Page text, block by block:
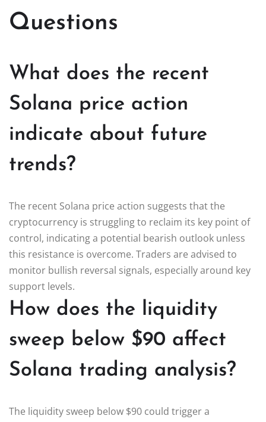
Questions
What does the recent
Solana price action
indicate about future
trends?
The recent Solana price action suggests that the
cryptocurrency is struggling to reclaim its key point of
control, indicating a potential bearish outlook unless
this resistance is overcome. Traders are advised to
monitor bullish reversal signals, especially around key
support levels.
How does the liquidity
sweep below $90 affect
Solana trading analysis?
The liquidity sweep below $90 could trigger a